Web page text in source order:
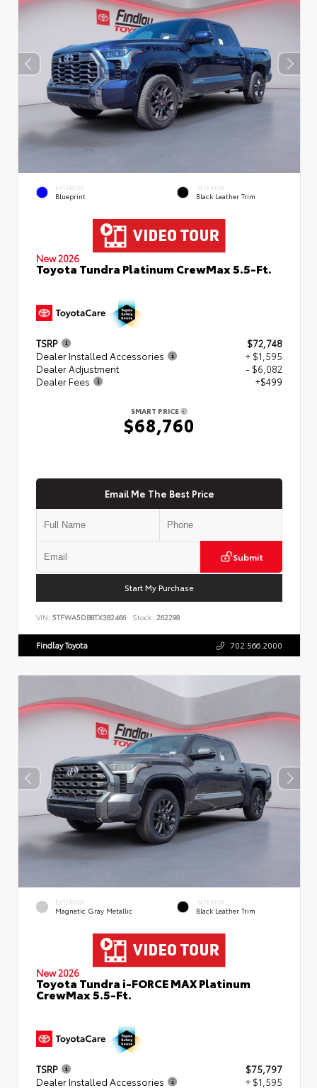
EXTERIOR
Blueprint
INTERIOR
Black Leather Trim
New 2026
Toyota Tundra Platinum CrewMax 5.5-Ft.
TSRP
$72,748
Dealer Installed Accessories
+ $1,595
Dealer Adjustment
- $6,082
Dealer Fees
+$499
SMART PRICE
$68,760
Email Me The Best Price
Submit
Start My Purchase
VIN: 5TFWA5DB8TX382466 Stock: 262298
Findlay Toyota 702.566.2000
EXTERIOR
Magnetic Gray Metallic
INTERIOR
Black Leather Trim
New 2026
Toyota Tundra i-FORCE MAX Platinum
CrewMax 5.5-Ft.
TSRP
$75,797
Dealer Installed Accessories
+ $1,595